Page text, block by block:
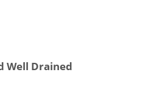
Well Drained